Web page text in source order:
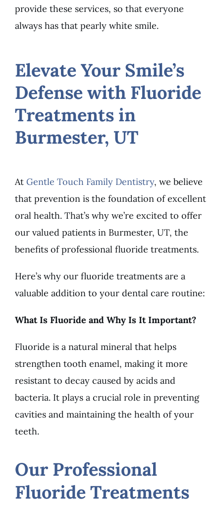
provide these services, so that everyone
always has that pearly white smile.
Elevate Your Smile’s
Defense with Fluoride
Treatments in
Burmester, UT
At Gentle Touch Family Dentistry, we believe
that prevention is the foundation of excellent
oral health. That’s why we’re excited to offer
our valued patients in Burmester, UT, the
benefits of professional fluoride treatments.
Here’s why our fluoride treatments are a
valuable addition to your dental care routine:
What Is Fluoride and Why Is It Important?
Fluoride is a natural mineral that helps
strengthen tooth enamel, making it more
resistant to decay caused by acids and
bacteria. It plays a crucial role in preventing
cavities and maintaining the health of your
teeth.
Our Professional
Fluoride Treatments